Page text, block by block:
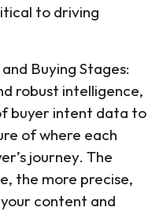
to driving
Buying Stages:
robust intelligence,
buyer intent data to
of where each
journey. The
the more precise,
content and